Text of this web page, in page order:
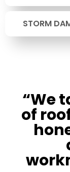
STORM
“We
of